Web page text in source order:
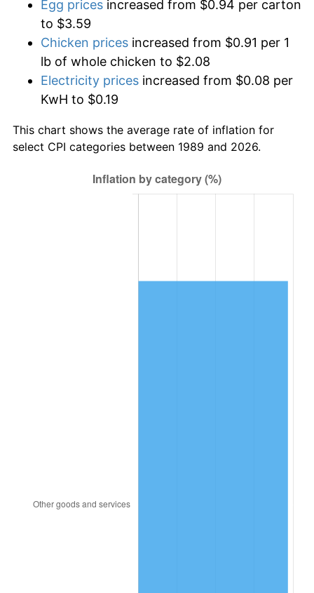
Egg prices increased from $0.94 per carton
to $3.59
Chicken prices increased from $0.91 per 1
lb of whole chicken to $2.08
Electricity prices increased from $0.08 per
KwH to $0.19
This chart shows the average rate of inflation for
select CPI categories between 1989 and 2026.